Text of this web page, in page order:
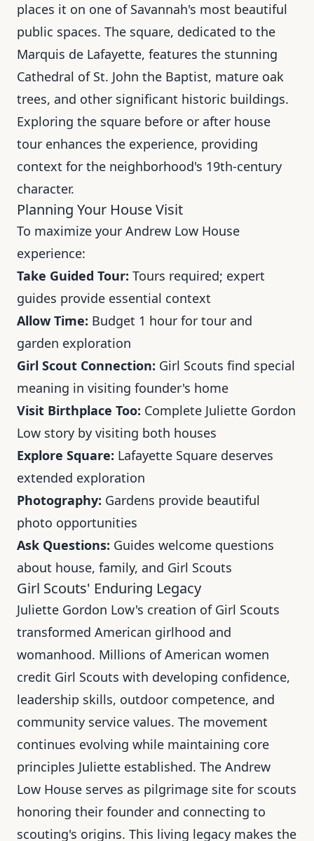
places it on one of Savannah's most beautiful
public spaces. The square, dedicated to the
Marquis de Lafayette, features the stunning
Cathedral of St. John the Baptist, mature oak
trees, and other significant historic buildings.
Exploring the square before or after house
tour enhances the experience, providing
context for the neighborhood's 19th-century
character.
Planning Your House Visit
To maximize your Andrew Low House
experience:
Take Guided Tour: Tours required; expert
guides provide essential context
Allow Time: Budget 1 hour for tour and
garden exploration
Girl Scout Connection: Girl Scouts find special
meaning in visiting founder's home
Visit Birthplace Too: Complete Juliette Gordon
Low story by visiting both houses
Explore Square: Lafayette Square deserves
extended exploration
Photography: Gardens provide beautiful
photo opportunities
Ask Questions: Guides welcome questions
about house, family, and Girl Scouts
Girl Scouts' Enduring Legacy
Juliette Gordon Low's creation of Girl Scouts
transformed American girlhood and
womanhood. Millions of American women
credit Girl Scouts with developing confidence,
leadership skills, outdoor competence, and
community service values. The movement
continues evolving while maintaining core
principles Juliette established. The Andrew
Low House serves as pilgrimage site for scouts
honoring their founder and connecting to
scouting's origins. This living legacy makes the